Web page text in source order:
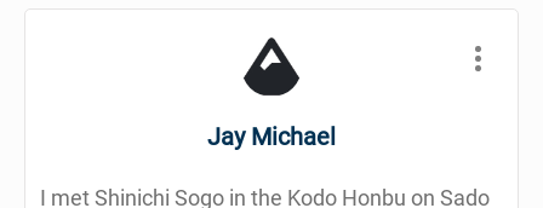
Jay Michael
I met Shinichi Sogo in the Kodo Honbu on Sado